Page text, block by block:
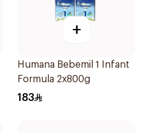
+
Humana Bebemil 1 Infant
Formula 2x800g
183